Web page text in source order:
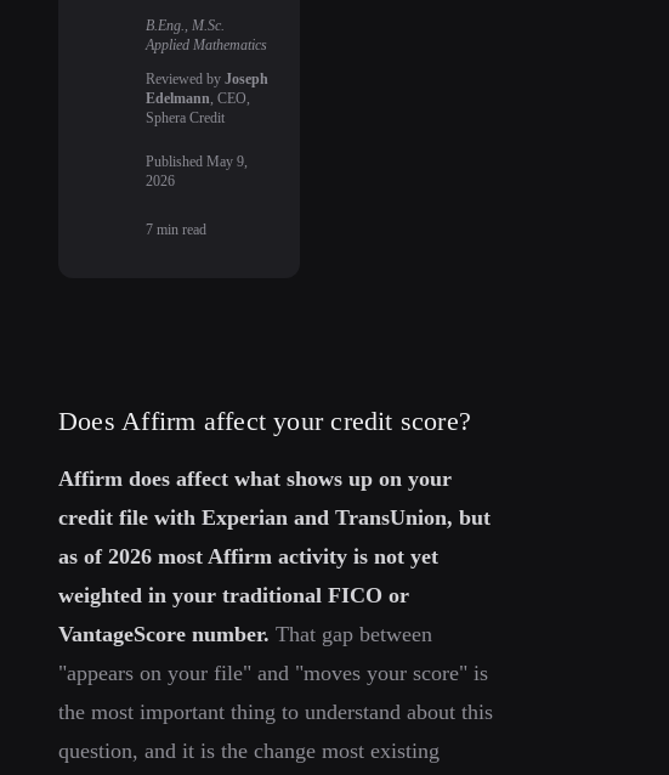
B.Eng., M.Sc.
Applied Mathematics
Reviewed by Joseph
Edelmann, CEO,
Sphera Credit
Published May 9,
2026
7 min read
Does Affirm affect your credit score?
Affirm does affect what shows up on your
credit file with Experian and TransUnion, but
as of 2026 most Affirm activity is not yet
weighted in your traditional FICO or
VantageScore number. That gap between
"appears on your file" and "moves your score" is
the most important thing to understand about this
question, and it is the change most existing